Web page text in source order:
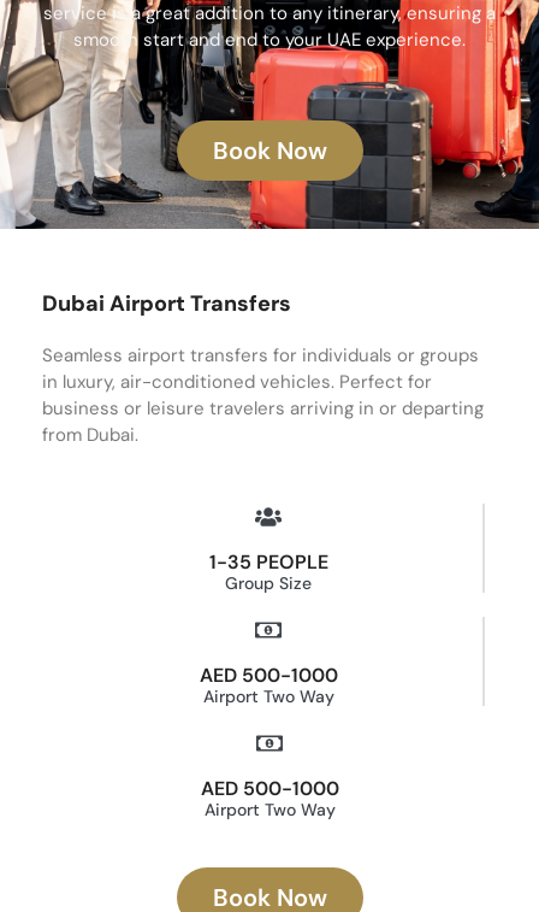
service is a great addition to any itinerary, ensuring a
smooth start and end to your UAE experience.
Book Now
Dubai Airport Transfers
Seamless airport transfers for individuals or groups
in luxury, air-conditioned vehicles. Perfect for
business or leisure travelers arriving in or departing
from Dubai.
1-35 PEOPLE
Group Size
AED 500-1000
Airport Two Way
AED 500-1000
Airport Two Way
Book Now